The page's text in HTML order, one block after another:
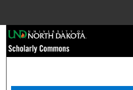
Browse
My